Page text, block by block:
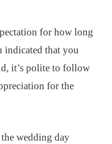
for how long
indicated that you
it’s polite to follow
for the
wedding day